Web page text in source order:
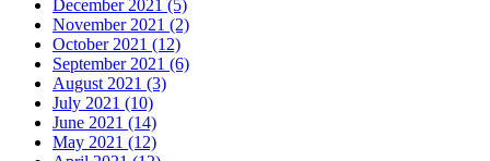
December 2021 (5)
November 2021 (2)
October 2021 (12)
September 2021 (6)
August 2021 (3)
July 2021 (10)
June 2021 (14)
May 2021 (12)